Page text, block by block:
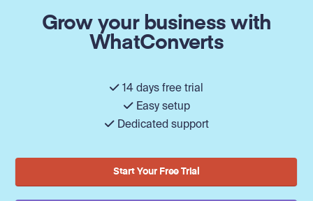
Grow your business with
WhatConverts
14 days free trial
Easy setup
Dedicated support
Start Your Free Trial